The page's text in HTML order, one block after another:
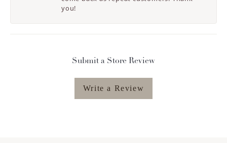
you!
Submit a Store Review
Write a Review